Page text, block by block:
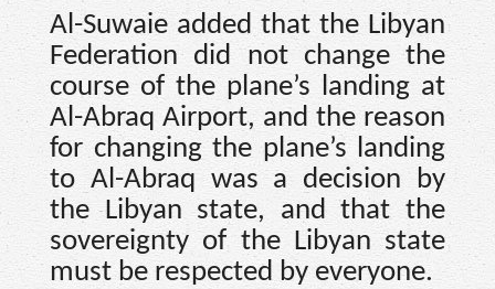
Al-Suwaie added that the Libyan
Federation did not change the
course of the plane’s landing at
Al-Abraq Airport, and the reason
for changing the plane’s landing
to Al-Abraq was a decision by
the Libyan state, and that the
sovereignty of the Libyan state
must be respected by everyone.